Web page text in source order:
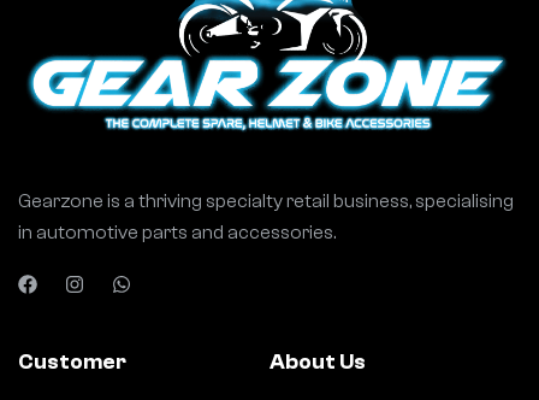
Gearzone is a thriving specialty retail business, specialising
in automotive parts and accessories.
Customer About Us